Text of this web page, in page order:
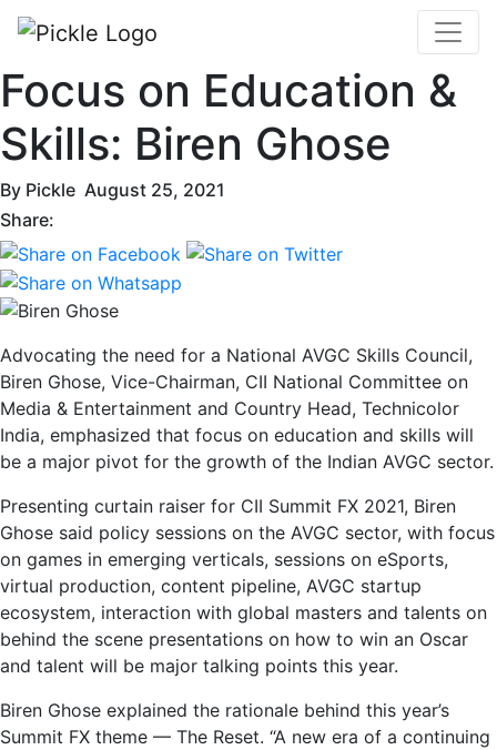
Focus on Education &
Skills: Biren Ghose
By Pickle August 25, 2021
Share:
Advocating the need for a National AVGC Skills Council,
Biren Ghose, Vice-Chairman, CII National Committee on
Media & Entertainment and Country Head, Technicolor
India, emphasized that focus on education and skills will
be a major pivot for the growth of the Indian AVGC sector.
Presenting curtain raiser for CII Summit FX 2021, Biren
Ghose said policy sessions on the AVGC sector, with focus
on games in emerging verticals, sessions on eSports,
virtual production, content pipeline, AVGC startup
ecosystem, interaction with global masters and talents on
behind the scene presentations on how to win an Oscar
and talent will be major talking points this year.
Biren Ghose explained the rationale behind this year’s
Summit FX theme — The Reset. “A new era of a continuing